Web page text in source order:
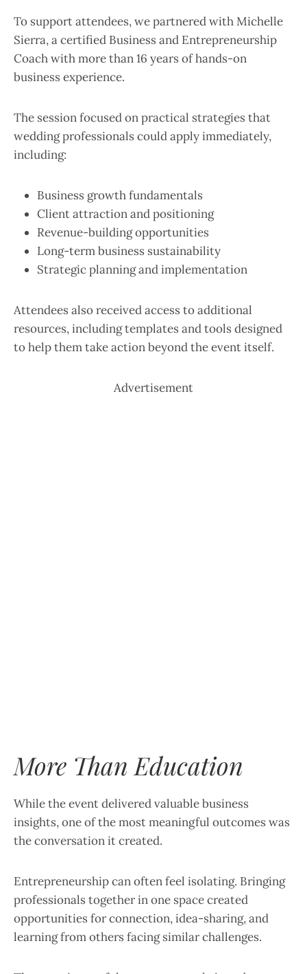
To support attendees, we partnered with Michelle
Sierra, a certified Business and Entrepreneurship
Coach with more than 16 years of hands-on
business experience.
The session focused on practical strategies that
wedding professionals could apply immediately,
including:
Business growth fundamentals
Client attraction and positioning
Revenue-building opportunities
Long-term business sustainability
Strategic planning and implementation
Attendees also received access to additional
resources, including templates and tools designed
to help them take action beyond the event itself.
Advertisement
More Than Education
While the event delivered valuable business
insights, one of the most meaningful outcomes was
the conversation it created.
Entrepreneurship can often feel isolating. Bringing
professionals together in one space created
opportunities for connection, idea-sharing, and
learning from others facing similar challenges.